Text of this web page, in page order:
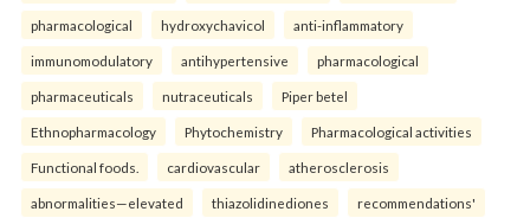
pharmacological hydroxychavicol anti-inflammatory
immunomodulatory antihypertensive pharmacological
pharmaceuticals nutraceuticals Piper betel
Ethnopharmacology Phytochemistry Pharmacological activities
Functional foods. cardiovascular atherosclerosis
abnormalities—elevated thiazolidinediones recommendations'